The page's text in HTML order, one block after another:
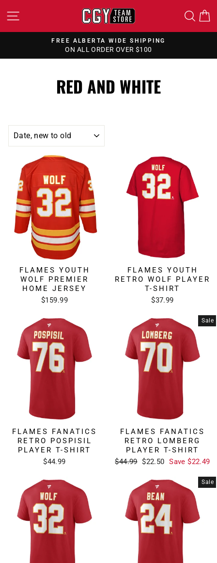
to
SITE NAVIGATION
Pause
FREE ALBERTA WIDE SHIPPING
ON ALL ORDER OVER $100
RED AND WHITE
FLAMES YOUTH
WOLF PREMIER
HOME JERSEY
$159.99
FLAMES YOUTH
RETRO WOLF PLAYER
T-SHIRT
$37.99
FLAMES FANATICS
RETRO POSPISIL
PLAYER T-SHIRT
$44.99
Sale
FLAMES FANATICS
RETRO LOMBERG
PLAYER T-SHIRT
Regular
$44.99 Sale
$22.50 Save $22.49
Sale